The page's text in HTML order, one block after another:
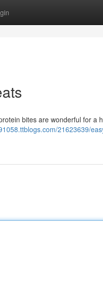
bites are wonderful for a
21623639/